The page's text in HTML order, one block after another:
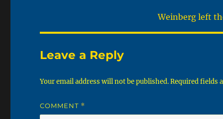
Weinberg left
Leave a Reply
Your email address will not be published.Required fields
COMMENT *